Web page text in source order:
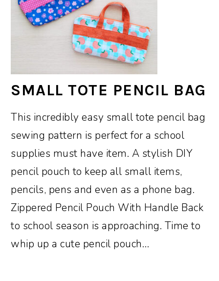
SMALL TOTE PENCIL BAG
This incredibly easy small tote pencil bag
sewing pattern is perfect for a school
supplies must have item. A stylish DIY
pencil pouch to keep all small items,
pencils, pens and even as a phone bag.
Zippered Pencil Pouch With Handle Back
to school season is approaching. Time to
whip up a cute pencil pouch…